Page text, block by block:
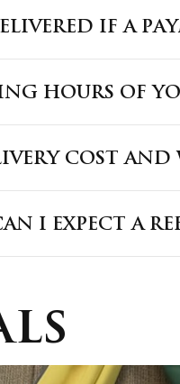
IF A
HOURS OF
COST AND
I EXPECT A